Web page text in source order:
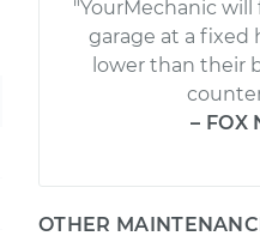
"YourMechanic
garage at a fixed
lower than their
– FOX
OTHER